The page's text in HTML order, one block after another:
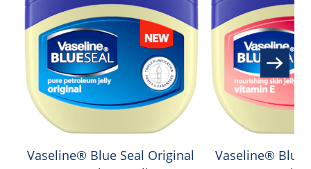
Vaseline® Blue Seal Original
Vaseline® Blue